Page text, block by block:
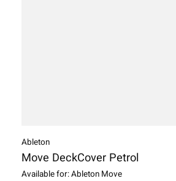
Ableton
Move DeckCover Petrol
Available for: Ableton Move